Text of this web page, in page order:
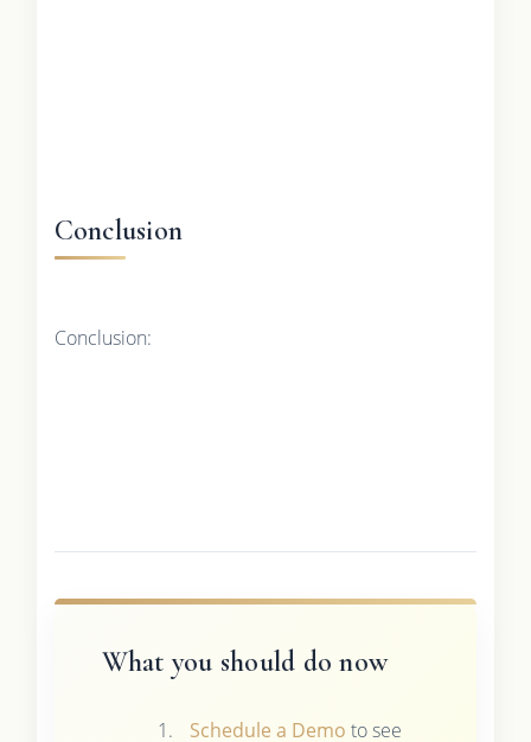
Conclusion
Conclusion:
What you should do now
Schedule a Demo to see